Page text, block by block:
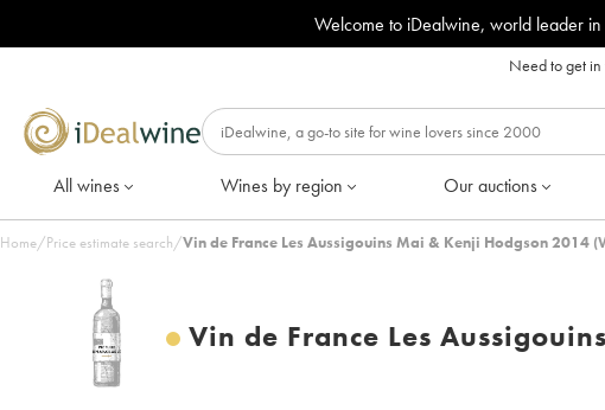
Welcome to iDealwine, world leader in
Need to get
All wines Wines by region Our auctions
Home/Price estimate search/Vin de France Les Aussigouins Mai & Kenji Hodgson 2014
Vin de France Les